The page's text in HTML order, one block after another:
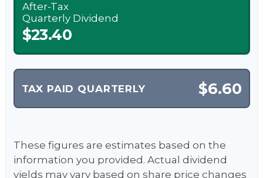
After-Tax
Quarterly Dividend
$23.40
TAX PAID QUARTERLY $6.60
These figures are estimates based on the
information you provided. Actual dividend
yields may vary based on share price changes